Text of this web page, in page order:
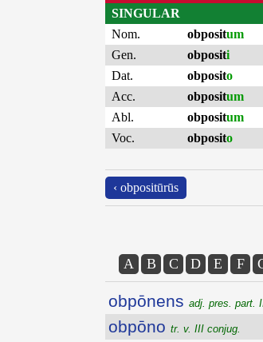
SINGULAR
Nom.
obpositum
Gen.
obpositi
Dat.
obposito
Acc.
obpositum
Abl.
obpositum
Voc.
obposito
‹ obpositūrūs
A B C D E F
obpōnens adj. pres. part.
obpōno tr. v. III conjug.